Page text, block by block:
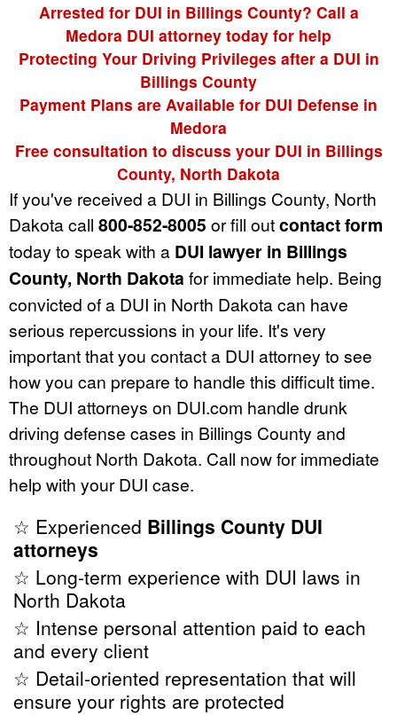
Arrested for DUI in Billings County? Call a
Medora DUI attorney today for help
Protecting Your Driving Privileges after a DUI in
Billings County
Payment Plans are Available for DUI Defense in
Medora
Free consultation to discuss your DUI in Billings
County, North Dakota
If you've received a DUI in Billings County, North
Dakota call 800-852-8005 or fill outcontact form
today to speak with a DUI lawyer in Billings
County, North Dakota for immediate help. Being
convicted of a DUI in North Dakota can have
serious repercussions in your life. It's very
important that you contact a DUI attorney to see
how you can prepare to handle this difficult time.
The DUI attorneys on DUI.com handle drunk
driving defense cases in Billings County and
throughout North Dakota. Call now for immediate
help with your DUI case.
☆ Experienced Billings County DUI
attorneys
☆ Long-term experience with DUI laws in
North Dakota
☆ Intense personal attention paid to each
and every client
☆ Detail-oriented representation that will
ensure your rights are protected